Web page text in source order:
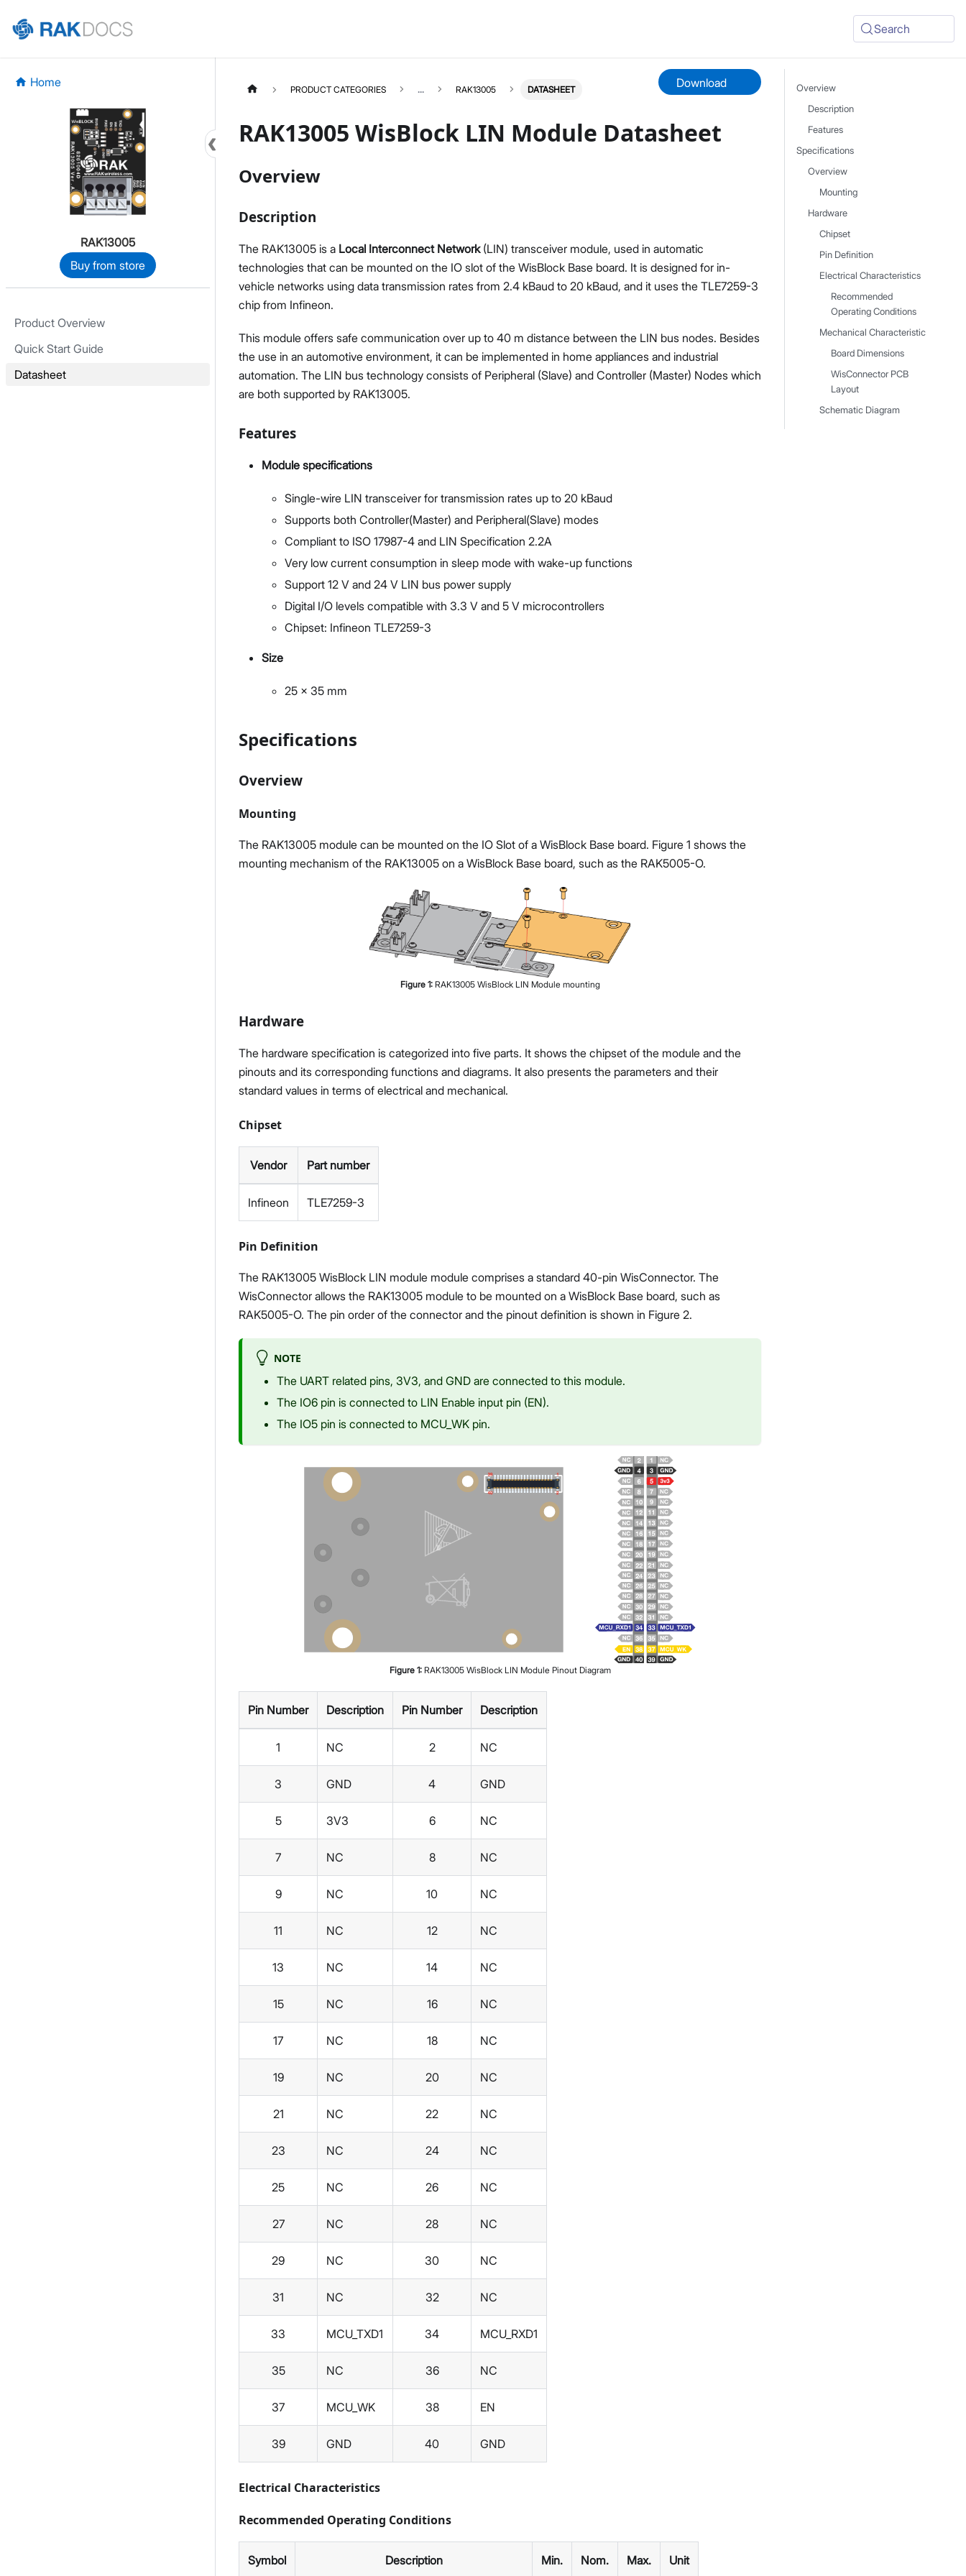
Search
Home
RAK13005
Buy from store
Product Overview
Quick Start Guide
Datasheet
Datasheet
PRODUCT CATEGORIES ... RAK13005 DATASHEET Download
RAK13005 WisBlock LIN Module Datasheet
Overview
Description
The RAK13005 is a Local Interconnect Network(LIN) transceiver module, used in automatic
technologies that can be mounted on the IO slot of the WisBlock Base board. It is designed for in-
vehicle networks using data transmission rates from 2.4 kBaud to 20 kBaud, and it uses the TLE7259-3
chip from Infineon.
This module offers safe communication over up to 40 m distance between the LIN bus nodes. Besides
the use in an automotive environment, it can be implemented in home appliances and industrial
automation. The LIN bus technology consists of Peripheral (Slave) and Controller (Master) Nodes which
are both supported by RAK13005.
Features
Module specifications
Single-wire LIN transceiver for transmission rates up to 20 kBaud
Supports both Controller(Master) and Peripheral(Slave) modes
Compliant to ISO 17987-4 and LIN Specification 2.2A
Very low current consumption in sleep mode with wake-up functions
Support 12 V and 24 V LIN bus power supply
Digital I/O levels compatible with 3.3 V and 5 V microcontrollers
Chipset: Infineon TLE7259-3
Size
25 x 35 mm
Specifications
Overview
Mounting
The RAK13005 module can be mounted on the IO Slot of a WisBlock Base board. Figure 1 shows the
mounting mechanism of the RAK13005 on a WisBlock Base board, such as the RAK5005-O.
Figure 1: RAK13005 WisBlock LIN Module mounting
Hardware
The hardware specification is categorized into five parts. It shows the chipset of the module and the
pinouts and its corresponding functions and diagrams. It also presents the parameters and their
standard values in terms of electrical and mechanical.
Chipset
Vendor Part number
Infineon TLE7259-3
Pin Definition
The RAK13005 WisBlock LIN module module comprises a standard 40-pin WisConnector. The
WisConnector allows the RAK13005 module to be mounted on a WisBlock Base board, such as
RAK5005-O. The pin order of the connector and the pinout definition is shown in Figure 2.
NOTE
The UART related pins, 3V3, and GND are connected to this module.
The IO6 pin is connected to LIN Enable input pin (EN).
The IO5 pin is connected to MCU_WK pin.
Figure 1: RAK13005 WisBlock LIN Module Pinout Diagram
Pin Number Description Pin Number Description
1 NC 2 NC
3 GND 4 GND
5 3V3 6 NC
7 NC 8 NC
9 NC 10 NC
11 NC 12 NC
13 NC 14 NC
15 NC 16 NC
17 NC 18 NC
19 NC 20 NC
21 NC 22 NC
23 NC 24 NC
25 NC 26 NC
27 NC 28 NC
29 NC 30 NC
31 NC 32 NC
33 MCU_TXD1 34 MCU_RXD1
35 NC 36 NC
37 MCU_WK 38 EN
39 GND 40 GND
Electrical Characteristics
Recommended Operating Conditions
Symbol Description Min. Nom. Max. Unit
Overview
Description
Features
Specifications
Overview
Mounting
Hardware
Chipset
Pin Definition
Electrical Characteristics
Recommended
Operating Conditions
Mechanical Characteristic
Board Dimensions
WisConnector PCB
Layout
Schematic Diagram